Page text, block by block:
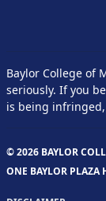
Baylor College of
seriously. If you
is being infringed,
© 2026 BAYLOR
ONE BAYLOR PLAZA